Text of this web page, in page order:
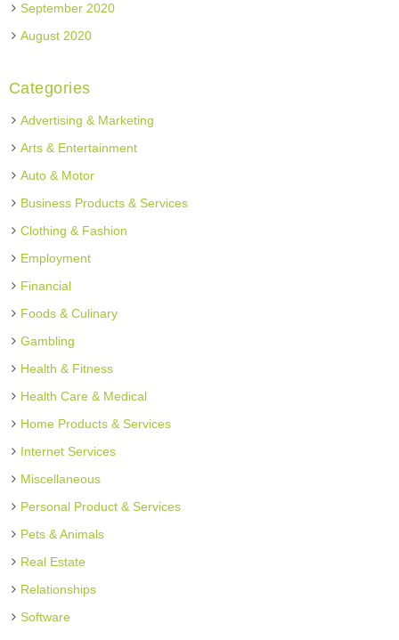
September 2020
August 2020
Categories
Advertising & Marketing
Arts & Entertainment
Auto & Motor
Business Products & Services
Clothing & Fashion
Employment
Financial
Foods & Culinary
Gambling
Health & Fitness
Health Care & Medical
Home Products & Services
Internet Services
Miscellaneous
Personal Product & Services
Pets & Animals
Real Estate
Relationships
Software